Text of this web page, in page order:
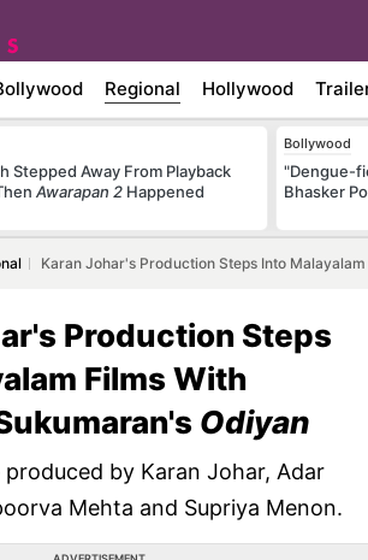
Regional Hollywood
Stepped Away From Playback
Awarapan 2 Happened
Bollywood
"Dengue-
Bhasker
Karan Johar's Production Steps Into
Production Steps
Films With
Odiyan
by Karan Johar, Adar
Mehta and Supriya Menon.